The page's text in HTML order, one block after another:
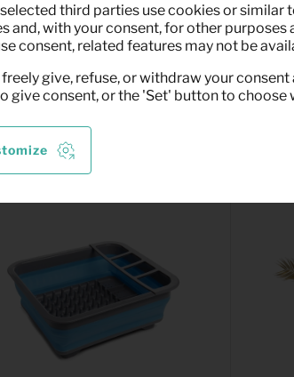
third parties use cookies or similar
and, with your consent, for other
consent, related features may not be
give, refuse, or withdraw your consent
give consent, or the 'Set' button to choose